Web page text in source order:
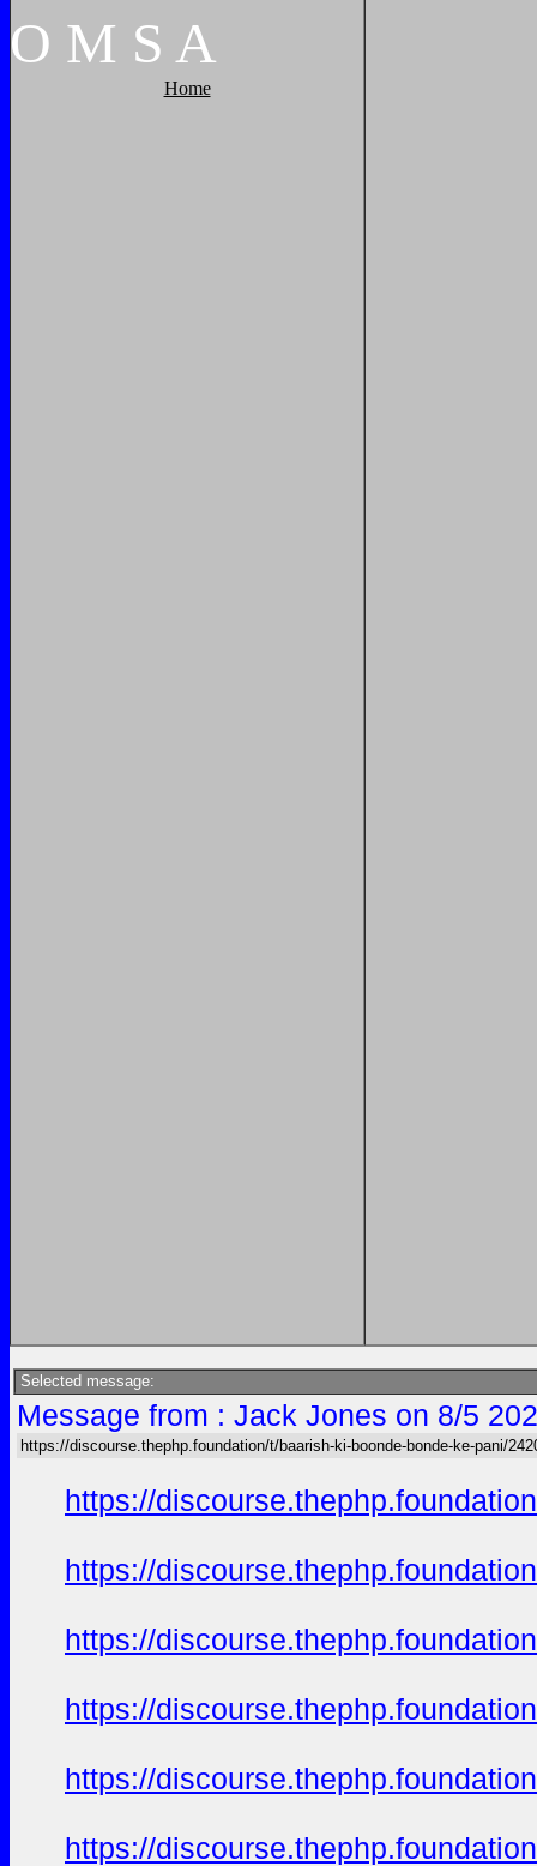
O M S A
Home
Selected message:
Message from : Jack Jones on 8/5
https://discourse.thephp.foundation/t/baarish-ki-boonde-bonde-ke-pani/
https://
https://
https://
https://
https://
https://